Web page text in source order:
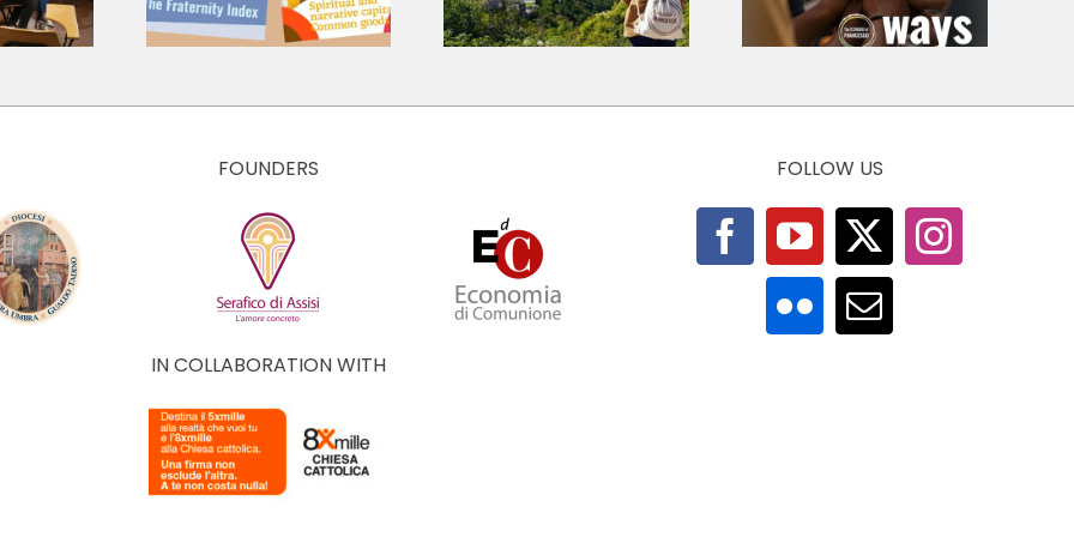
and Culture of
Francesco
Venezuela 2026
Economic Ethics
FOUNDERS
IN COLLABORATION WITH
FOLLOW US